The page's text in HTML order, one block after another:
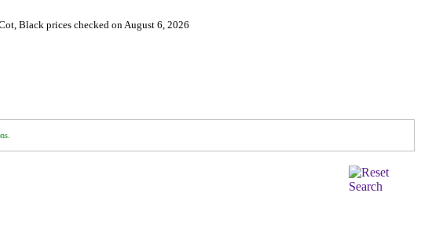
Black prices checked on August 6, 2026